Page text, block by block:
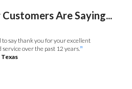
Are Saying...
to say thank you for your excellent
service over the past 12 years.”
Texas